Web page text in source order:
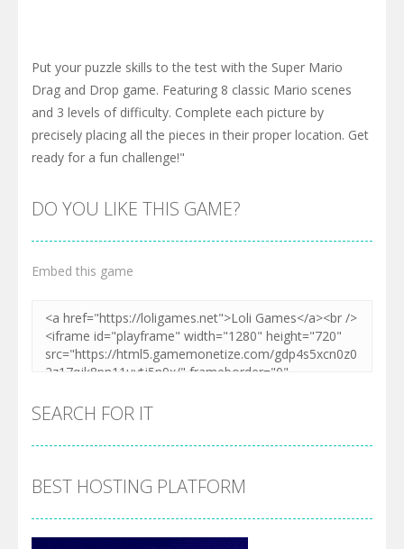
Put your puzzle skills to the test with the Super Mario
Drag and Drop game. Featuring 8 classic Mario scenes
and 3 levels of difficulty. Complete each picture by
precisely placing all the pieces in their proper location. Get
ready for a fun challenge!"
DO YOU LIKE THIS GAME?
Embed this game
SEARCH FOR IT
BEST HOSTING PLATFORM